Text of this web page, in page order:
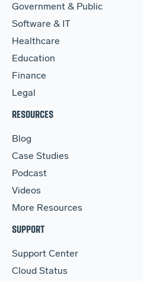
Government & Public
Software & IT
Healthcare
Education
Finance
Legal
RESOURCES
Blog
Case Studies
Podcast
Videos
More Resources
SUPPORT
Support Center
Cloud Status